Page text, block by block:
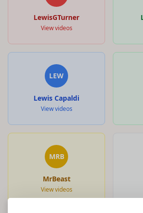
LewisGTurner
View videos
LEW
Lewis Capaldi
View videos
MRB
MrBeast
View videos